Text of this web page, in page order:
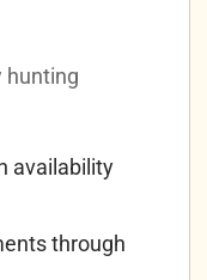
hunting
availability
through